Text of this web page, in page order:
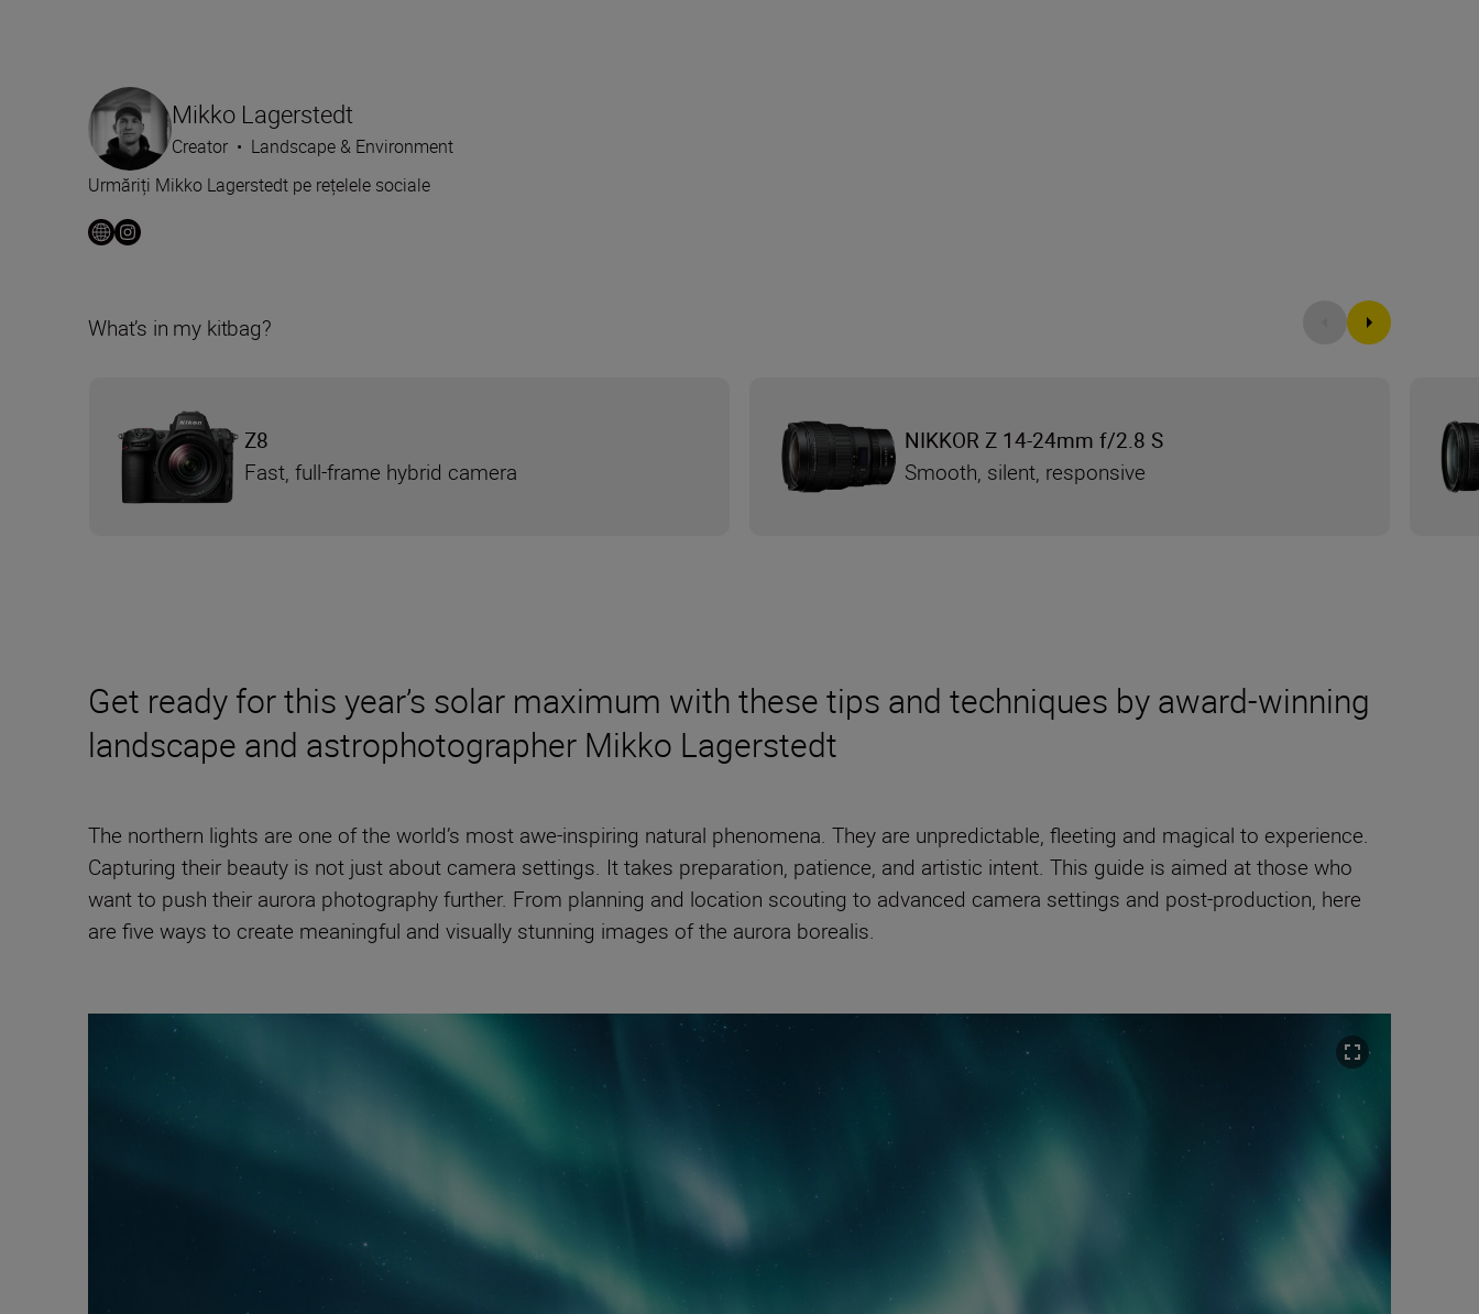
Get ready for this year’s solar maximum with these tips and techniques by award-winning
landscape and astrophotographer Mikko Lagerstedt
The northern lights are one of the world’s most awe-inspiring natural phenomena. They are unpredictable, fleeting and magical to experience.
Capturing their beauty is not just about camera settings. It takes preparation, patience, and artistic intent. This guide is aimed at those who
want to push their aurora photography further. From planning and location scouting to advanced camera settings and post-production, here
are five ways to create meaningful and visually stunning images of the aurora borealis.
Mikko Lagerstedt
Creator • Landscape & Environment
Urmăriți Mikko Lagerstedt pe rețelele sociale
What’s in my kitbag?
Z8
Fast, full-frame hybrid camera
NIKKOR Z 14-24mm f/2.8 S
Smooth, silent, responsive